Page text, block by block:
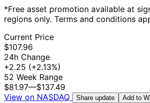
*Free asset promotion available at
regions only. Terms and conditions
Current Price
$107.96
24h Change
+2.25 (+2.13%)
52 Week Range
$81.97—$137.49
View on NASDAQ
Share update Add to